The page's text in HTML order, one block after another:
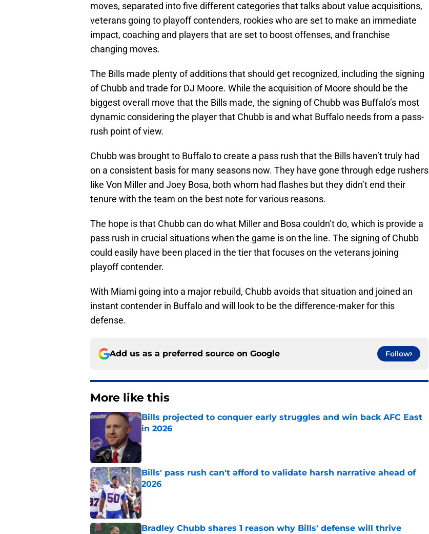
moves, separated into five different categories that talks about value acquisitions,
veterans going to playoff contenders, rookies who are set to make an immediate
impact, coaching and players that are set to boost offenses, and franchise
changing moves.
The Bills made plenty of additions that should get recognized, including the signing
of Chubb and trade for DJ Moore. While the acquisition of Moore should be the
biggest overall move that the Bills made, the signing of Chubb was Buffalo’s most
dynamic considering the player that Chubb is and what Buffalo needs from a pass-
rush point of view.
Chubb was brought to Buffalo to create a pass rush that the Bills haven’t truly had
on a consistent basis for many seasons now. They have gone through edge rushers
like Von Miller and Joey Bosa, both whom had flashes but they didn’t end their
tenure with the team on the best note for various reasons.
The hope is that Chubb can do what Miller and Bosa couldn’t do, which is provide a
pass rush in crucial situations when the game is on the line. The signing of Chubb
could easily have been placed in the tier that focuses on the veterans joining
playoff contender.
With Miami going into a major rebuild, Chubb avoids that situation and joined an
instant contender in Buffalo and will look to be the difference-maker for this
defense.
Add us as a preferred source on Google Follow
More like this
Bills projected to conquer early struggles and win back AFC East
in 2026
Bills' pass rush can't afford to validate harsh narrative ahead of
2026
Published by on Invalid Date
Bradley Chubb shares 1 reason why Bills' defense will thrive